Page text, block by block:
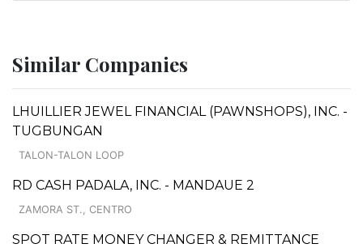
Similar Companies
LHUILLIER JEWEL FINANCIAL (PAWNSHOPS), INC. -
TUGBUNGAN
TALON-TALON LOOP
RD CASH PADALA, INC. - MANDAUE 2
ZAMORA ST., CENTRO
SPOT RATE MONEY CHANGER & REMITTANCE